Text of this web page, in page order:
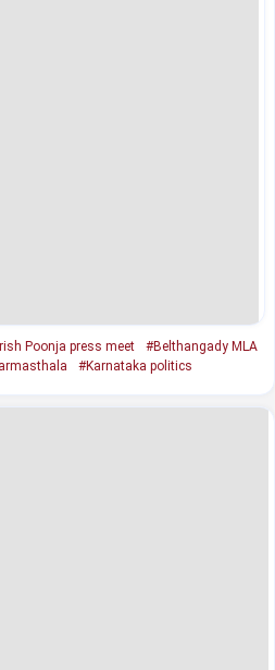
Poonja press meet
#Belthangady MLA
#Karnataka politics